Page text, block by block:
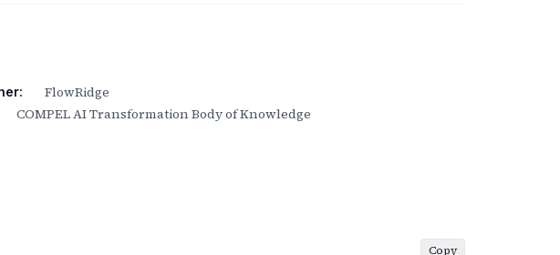
FlowRidge
COMPEL AI Transformation Body of Knowledge
Copy